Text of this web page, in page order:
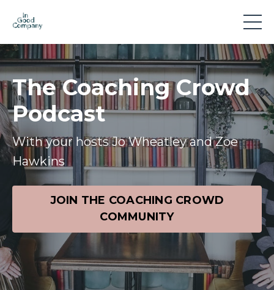
The Coaching Crowd
Podcast
With your hosts Jo Wheatley and Zoe
Hawkins
JOIN THE COACHING CROWD
COMMUNITY